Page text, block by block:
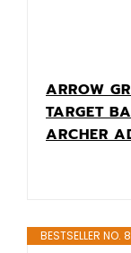
ARROW
TARGET
ARCHER
BESTSELLER NO. 8